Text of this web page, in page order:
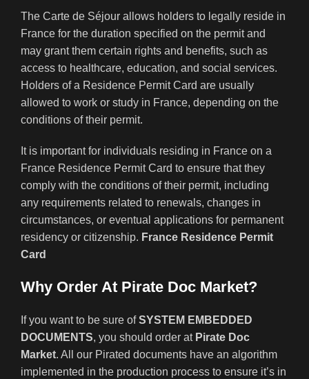
The Carte de Séjour allows holders to legally reside in
France for the duration specified on the permit and
may grant them certain rights and benefits, such as
access to healthcare, education, and social services.
Holders of a Residence Permit Card are usually
allowed to work or study in France, depending on the
conditions of their permit.
It is important for individuals residing in France on a
France Residence Permit Card to ensure that they
comply with the conditions of their permit, including
any requirements related to renewals, changes in
circumstances, or eventual applications for permanent
residency or citizenship. France Residence Permit
Card
Why Order At Pirate Doc Market?
If you want to be sure ofSYSTEM EMBEDDED
DOCUMENTS, you should order at Pirate Doc
Market. All our Pirated documents have an algorithm
implemented in the production process to ensure it’s in